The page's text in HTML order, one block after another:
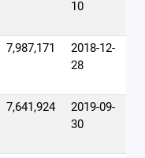
10
7,987,171
2018-12-
28
7,641,924
2019-09-
30